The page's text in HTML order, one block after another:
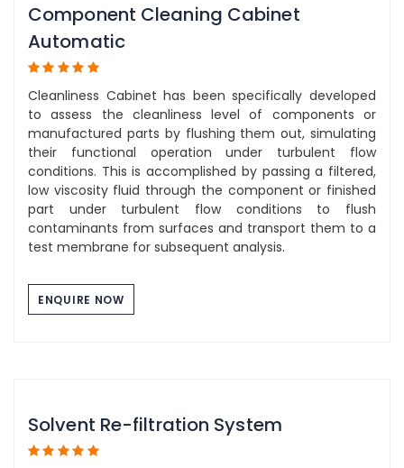
Component Cleaning Cabinet
Automatic
Cleanliness Cabinet has been specifically developed
to assess the cleanliness level of components or
manufactured parts by flushing them out, simulating
their functional operation under turbulent flow
conditions. This is accomplished by passing a filtered,
low viscosity fluid through the component or finished
part under turbulent flow conditions to flush
contaminants from surfaces and transport them to a
test membrane for subsequent analysis.
ENQUIRE NOW
Solvent Re-filtration System